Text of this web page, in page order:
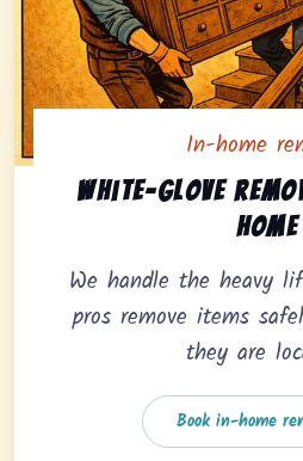
In-home pickup option
In-home
White-glove
home
We handle the heavy
pros remove items
they are
Book in-home